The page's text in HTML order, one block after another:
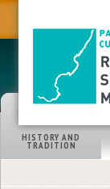
HISTORY AND
TRADITION